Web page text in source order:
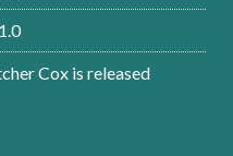
Cox is released